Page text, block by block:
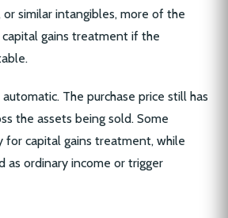
or similar intangibles, more of the
gains treatment if the
The purchase price still has
the assets being sold. Some
for capital gains treatment, while
as ordinary income or trigger